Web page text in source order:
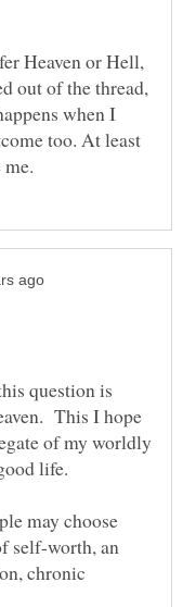
Heaven or Hell,
out of the thread,
when I
too. At least
question is
This I hope
of my worldly
life.
may choose
self-worth, an
chronic